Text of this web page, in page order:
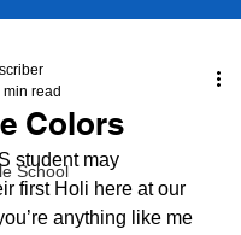
School
Colors
min read
student may
first Holi here at our
anything like me